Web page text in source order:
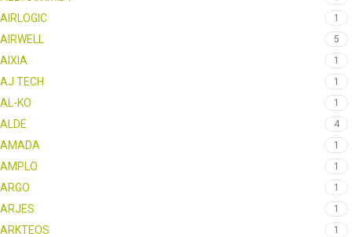
AIRLOGIC 1
AIRWELL 5
AIXIA 1
AJ TECH 1
AL-KO 1
ALDE 4
AMADA 1
AMPLO 1
ARGO 1
ARJES 1
ARKTEOS 1